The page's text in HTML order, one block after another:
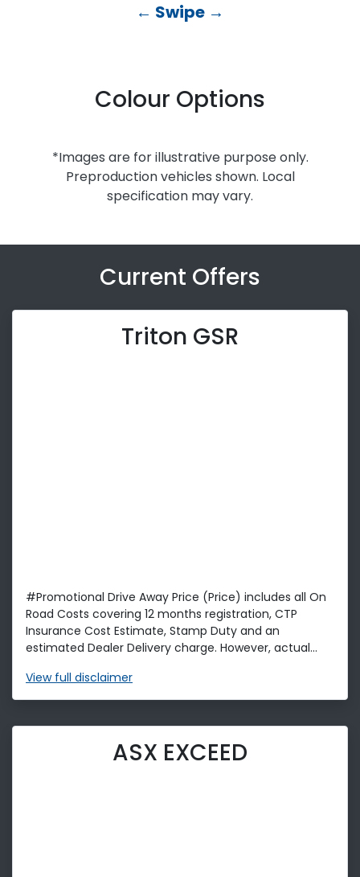
← Swipe →
Colour Options
*Images are for illustrative purpose only.
Preproduction vehicles shown. Local
specification may vary.
Current Offers
Triton GSR
#Promotional Drive Away Price (Price) includes all On
Road Costs covering 12 months registration, CTP
Insurance Cost Estimate, Stamp Duty and an
estimated Dealer Delivery charge. However, actual...
View full disclaimer
ASX EXCEED